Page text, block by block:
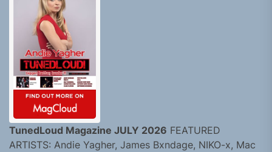
TunedLoud Magazine JULY 2026 FEATURED
ARTISTS: Andie Yagher, James Bxndage, NIKO-x, Mac